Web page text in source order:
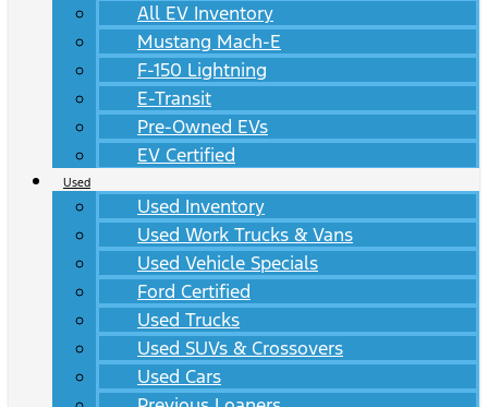
All EV Inventory
Mustang Mach-E
F-150 Lightning
E-Transit
Pre-Owned EVs
EV Certified
Used
Used Inventory
Used Work Trucks & Vans
Used Vehicle Specials
Ford Certified
Used Trucks
Used SUVs & Crossovers
Used Cars